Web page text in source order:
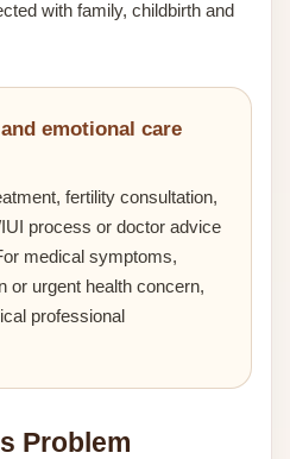
with family, childbirth and
emotional care
fertility consultation,
process or doctor advice
medical symptoms,
or urgent health concern,
professional
Problem